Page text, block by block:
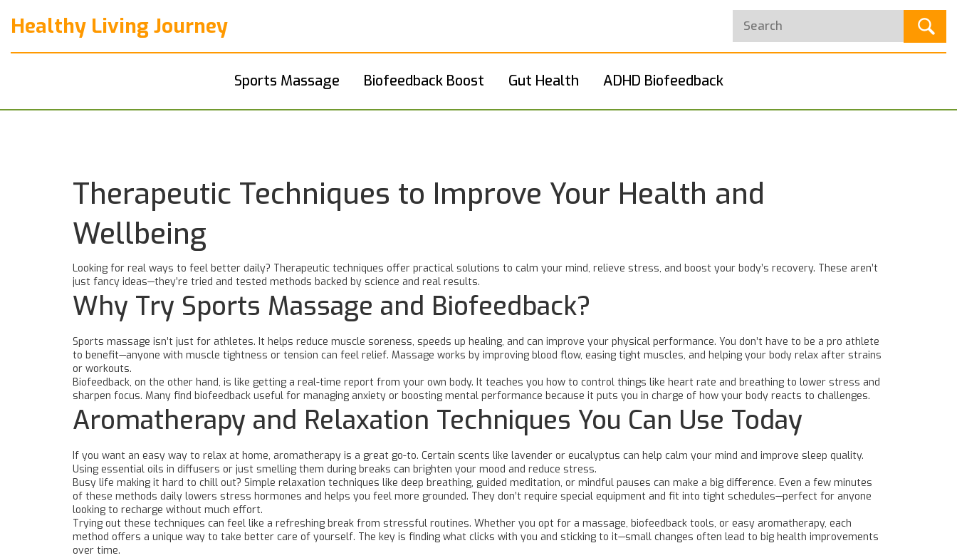
Healthy Living Journey
Sports Massage Biofeedback Boost Gut Health ADHD Biofeedback
Therapeutic Techniques to Improve Your Health and
Wellbeing
Looking for real ways to feel better daily? Therapeutic techniques offer practical solutions to calm your mind, relieve stress, and boost your body’s recovery. These aren’t
just fancy ideas—they’re tried and tested methods backed by science and real results.
Why Try Sports Massage and Biofeedback?
Sports massage isn’t just for athletes. It helps reduce muscle soreness, speeds up healing, and can improve your physical performance. You don’t have to be a pro athlete
to benefit—anyone with muscle tightness or tension can feel relief. Massage works by improving blood flow, easing tight muscles, and helping your body relax after strains
or workouts.
Biofeedback, on the other hand, is like getting a real-time report from your own body. It teaches you how to control things like heart rate and breathing to lower stress and
sharpen focus. Many find biofeedback useful for managing anxiety or boosting mental performance because it puts you in charge of how your body reacts to challenges.
Aromatherapy and Relaxation Techniques You Can Use Today
If you want an easy way to relax at home, aromatherapy is a great go-to. Certain scents like lavender or eucalyptus can help calm your mind and improve sleep quality.
Using essential oils in diffusers or just smelling them during breaks can brighten your mood and reduce stress.
Busy life making it hard to chill out? Simple relaxation techniques like deep breathing, guided meditation, or mindful pauses can make a big difference. Even a few minutes
of these methods daily lowers stress hormones and helps you feel more grounded. They don’t require special equipment and fit into tight schedules—perfect for anyone
looking to recharge without much effort.
Trying out these techniques can feel like a refreshing break from stressful routines. Whether you opt for a massage, biofeedback tools, or easy aromatherapy, each
method offers a unique way to take better care of yourself. The key is finding what clicks with you and sticking to it—small changes often lead to big health improvements
over time.